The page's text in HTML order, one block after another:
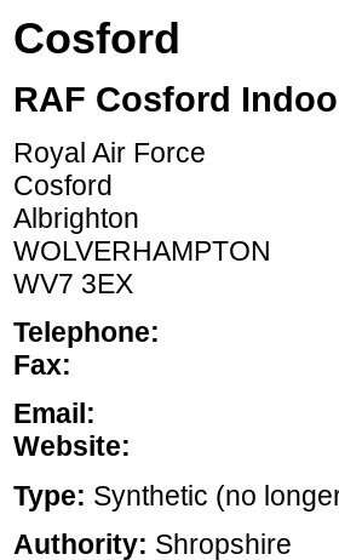
Cosford
RAF Cosford
Royal Air Force
Cosford
Albrighton
WOLVERHAMPTON
WV7 3EX
Telephone:
Fax:
Email:
Website:
Type: Synthetic (no
Authority: Shropshire